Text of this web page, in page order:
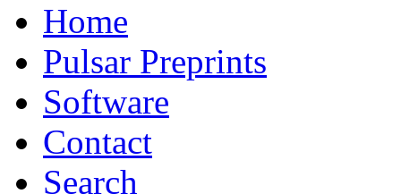
Home
Pulsar Preprints
Software
Contact
Search